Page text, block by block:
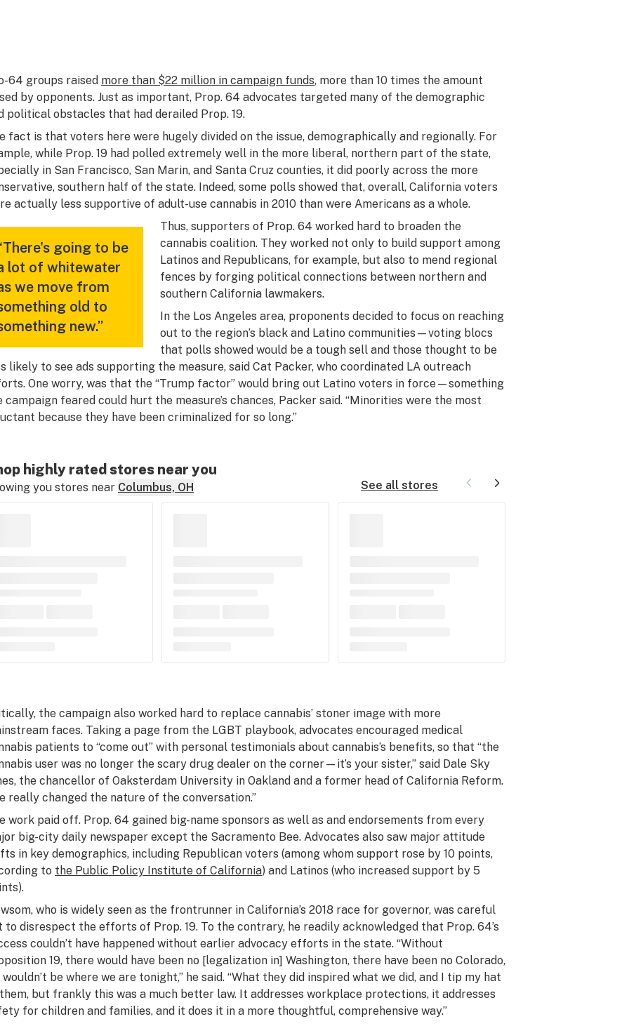
64 groups raised more than $22 million in campaign funds, more than 10 times the amount
by opponents. Just as important, Prop. 64 advocates targeted many of the demographic
political obstacles that had derailed Prop. 19.
fact is that voters here were hugely divided on the issue, demographically and regionally. For
while Prop. 19 had polled extremely well in the more liberal, northern part of the state,
in San Francisco, San Marin, and Santa Cruz counties, it did poorly across the more
southern half of the state. Indeed, some polls showed that, overall, California voters
actually less supportive of adult-use cannabis in 2010 than were Americans as a whole.
going to be
lot of whitewater
we move from
old to
new.”
Thus, supporters of Prop. 64 worked hard to broaden the
cannabis coalition. They worked not only to build support among
Latinos and Republicans, for example, but also to mend regional
fences by forging political connections between northern and
southern California lawmakers.
In the Los Angeles area, proponents decided to focus on reaching
out to the region’s black and Latino communities—voting blocs
that polls showed would be a tough sell and those thought to be
likely to see ads supporting the measure, said Cat Packer, who coordinated LA outreach
One worry, was that the “Trump factor” would bring out Latino voters in force—something
campaign feared could hurt the measure’s chances, Packer said. “Minorities were the most
because they have been criminalized for so long.”
highly rated stores near you
you stores near Columbus, OH See all stores
the campaign also worked hard to replace cannabis’ stoner image with more
faces. Taking a page from the LGBT playbook, advocates encouraged medical
patients to “come out” with personal testimonials about cannabis’s benefits, so that “the
user was no longer the scary drug dealer on the corner—it’s your sister,” said Dale Sky
the chancellor of Oaksterdam University in Oakland and a former head of California Reform.
really changed the nature of the conversation.”
work paid off. Prop. 64 gained big-name sponsors as well as and endorsements from every
big-city daily newspaper except the Sacramento Bee. Advocates also saw major attitude
in key demographics, including Republican voters (among whom support rose by 10 points,
to the Public Policy Institute of California) and Latinos (who increased support by 5
who is widely seen as the frontrunner in California’s 2018 race for governor, was careful
to disrespect the efforts of Prop. 19. To the contrary, he readily acknowledged that Prop. 64’s
couldn’t have happened without earlier advocacy efforts in the state. “Without
19, there would have been no [legalization in] Washington, there have been no Colorado,
wouldn’t be where we are tonight,” he said. “What they did inspired what we did, and I tip my hat
but frankly this was a much better law. It addresses workplace protections, it addresses
for children and families, and it does it in a more thoughtful, comprehensive way.”